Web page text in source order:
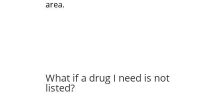
area.
What if a drug I need is not
listed?